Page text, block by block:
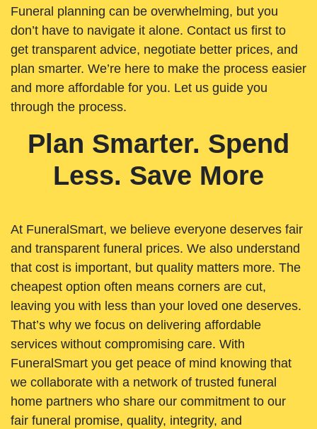
Funeral planning can be overwhelming, but you
don’t have to navigate it alone. Contact us first to
get transparent advice, negotiate better prices, and
plan smarter. We’re here to make the process easier
and more affordable for you. Let us guide you
through the process.
Plan Smarter. Spend
Less. Save More
At FuneralSmart, we believe everyone deserves fair
and transparent funeral prices. We also understand
that cost is important, but quality matters more. The
cheapest option often means corners are cut,
leaving you with less than your loved one deserves.
That’s why we focus on delivering affordable
services without compromising care. With
FuneralSmart you get peace of mind knowing that
we collaborate with a network of trusted funeral
home partners who share our commitment to our
fair funeral promise, quality, integrity, and